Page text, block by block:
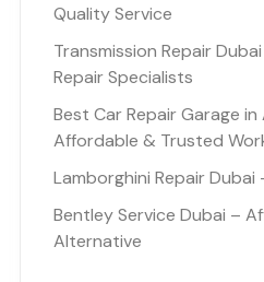
Quality Service
Transmission Repair
Repair Specialists
Best Car Repair Garage
Affordable & Trusted
Lamborghini Repair
Bentley Service Dubai –
Alternative